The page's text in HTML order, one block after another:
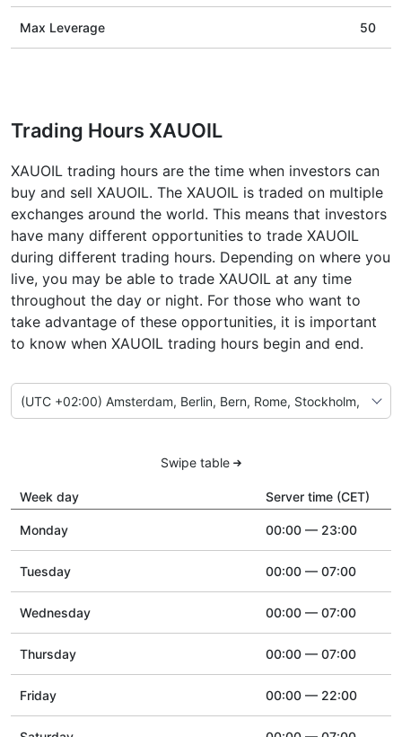
Max Leverage 50
Trading Hours XAUOIL
XAUOIL trading hours are the time when investors can
buy and sell XAUOIL. The XAUOIL is traded on multiple
exchanges around the world. This means that investors
have many different opportunities to trade XAUOIL
during different trading hours. Depending on where you
live, you may be able to trade XAUOIL at any time
throughout the day or night. For those who want to
take advantage of these opportunities, it is important
to know when XAUOIL trading hours begin and end.
Swipe table
Week day Server time (CET)
Monday 00:00 — 23:00
Tuesday 00:00 — 07:00
Wednesday 00:00 — 07:00
Thursday 00:00 — 07:00
Friday 00:00 — 22:00